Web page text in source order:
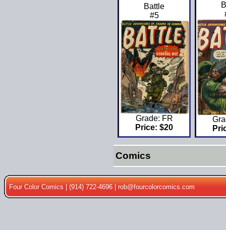
Battle
#5
Grade: FR
Price: $20
Comics
Four Color Comics | (914) 722-4696 |rob@fourcolorcomics.com